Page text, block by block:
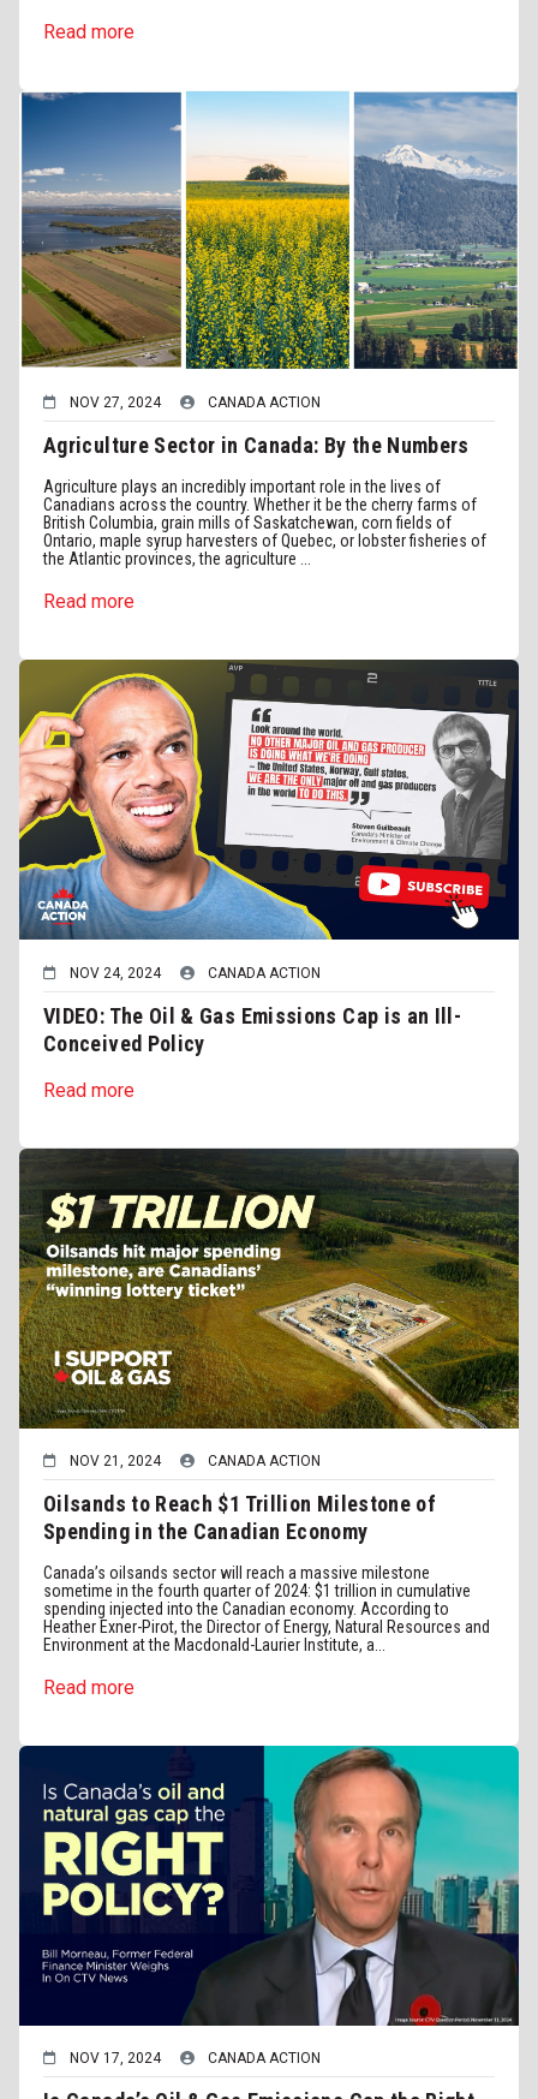
Read more
NOV 27, 2024 CANADA ACTION
Agriculture Sector in Canada: By the Numbers
Agriculture plays an incredibly important role in the lives of
Canadians across the country. Whether it be the cherry farms of
British Columbia, grain mills of Saskatchewan, corn fields of
Ontario, maple syrup harvesters of Quebec, or lobster fisheries of
the Atlantic provinces, the agriculture ...
Read more
NOV 24, 2024 CANADA ACTION
VIDEO: The Oil & Gas Emissions Cap is an Ill-
Conceived Policy
Read more
NOV 21, 2024 CANADA ACTION
Oilsands to Reach $1 Trillion Milestone of
Spending in the Canadian Economy
Canada’s oilsands sector will reach a massive milestone
sometime in the fourth quarter of 2024: $1 trillion in cumulative
spending injected into the Canadian economy. According to
Heather Exner-Pirot, the Director of Energy, Natural Resources and
Environment at the Macdonald-Laurier Institute, a...
Read more
NOV 17, 2024 CANADA ACTION